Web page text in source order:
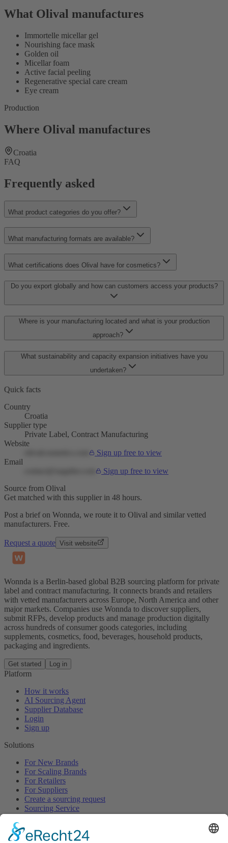
What Olival manufactures
Immortelle micellar gel
Nourishing face mask
Golden oil
Micellar foam
Active facial peeling
Regenerative special care cream
Eye cream
Production
Where Olival manufactures
Croatia
FAQ
Frequently asked
What product categories do you offer?
What manufacturing formats are available?
What certifications does Olival have for cosmetics?
Do you export globally and how can customers access your products?
Where is your manufacturing located and what is your production
approach?
What sustainability and capacity expansion initiatives have you
undertaken?
Quick facts
Country
Croatia
Supplier type
Private Label, Contract Manufacturing
Website
Sign up free to view
Email
Sign up free to view
Source from Olival
Get matched with this supplier in 48 hours.
Post a brief on Wonnda, we route it to Olival and similar vetted
manufacturers. Free.
Request a quote Visit website
Wonnda is a Berlin-based global B2B sourcing platform for private
label and contract manufacturing. It connects brands and retailers
with vetted manufacturers across Europe, North America and other
major markets. Companies use Wonnda to discover suppliers,
submit RFPs, develop products and manage production digitally
across hundreds of consumer goods categories, including
supplements, cosmetics, food, beverages, household products,
packaging and ingredients.
Get started Log in
Platform
How it works
AI Sourcing Agent
Supplier Database
Login
Sign up
Solutions
For New Brands
For Scaling Brands
For Retailers
For Suppliers
Create a sourcing request
Sourcing Service
Browse